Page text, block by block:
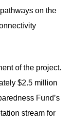
on the
of the project.
$2.5 million
Fund’s
stream for